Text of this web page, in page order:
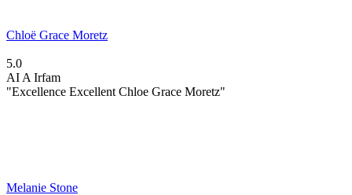
Chloë Grace Moretz
5.0
AI A Irfam
"Excellence Excellent Chloe Grace Moretz"
Melanie Stone